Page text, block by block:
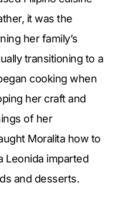
it was the
her family’s
transitioning to a
cooking when
her craft and
of her
Moralita how to
Leonida imparted
and desserts.